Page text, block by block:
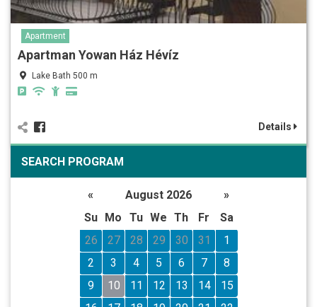
Apartment
Apartman Yowan Ház Hévíz
Lake Bath 500 m
Details
SEARCH PROGRAM
« August 2026
»
Su
Mo Tu We Th Fr
Sa
26
27 28 29 30 31
1
2
3 4 5 6 7
8
9
10 11 12 13 14
15